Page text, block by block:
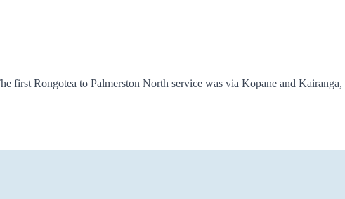
first Rongotea to Palmerston North service was via Kopane and